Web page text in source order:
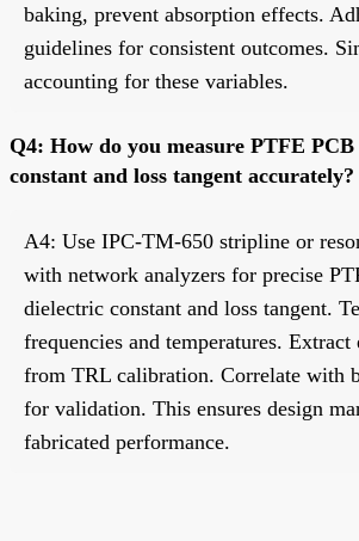
baking, prevent absorption effects.
guidelines for consistent outcomes.
accounting for these variables.
Q4: How do you measure PTFE
constant and loss tangent accurately?
A4: Use IPC-TM-650 stripline or
with network analyzers for precise
dielectric constant and loss tangent.
frequencies and temperatures.
from TRL calibration. Correlate with
for validation. This ensures design
fabricated performance.